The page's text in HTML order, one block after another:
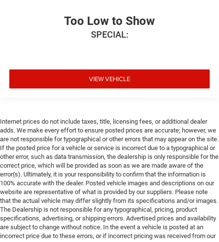
Too Low to Show
SPECIAL:
VIEW VEHICLE
Internet prices do not include taxes, title, licensing fees, or additional dealer
adds. We make every effort to ensure posted prices are accurate; however, we
are not responsible for typographical or other errors that may appear on the site.
If the posted price for a vehicle or service is incorrect due to a typographical or
other error, such as data transmission, the dealership is only responsible for the
correct price, which will be provided as soon as we are made aware of the
error(s). Ultimately, it is your responsibility to confirm that the information is
100% accurate with the dealer. Posted vehicle images and descriptions on our
website are representative of what is provided by our suppliers. Please note
that the actual vehicle may differ slightly from its specifications and/or images.
The Dealership is not responsible for any typographical, pricing, product
specifications, advertising, or shipping errors. Advertised prices and availability
are subject to change without notice. In the event a vehicle is posted at an
incorrect price due to these errors, or if incorrect pricing was received from our